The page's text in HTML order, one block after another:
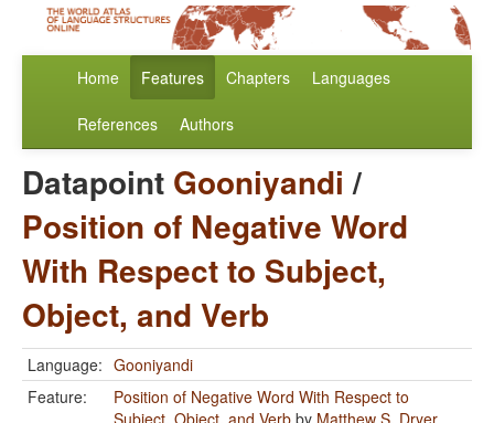
Home Features Chapters Languages
References Authors
Datapoint Gooniyandi /
Position of Negative Word
With Respect to Subject,
Object, and Verb
Language: Gooniyandi
Feature:
Position of Negative Word With Respect to